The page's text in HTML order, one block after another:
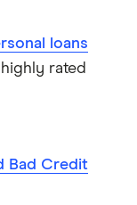
loans
rated
Bad Credit